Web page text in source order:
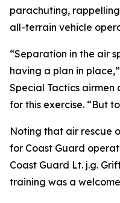
parachuting,
all-terrain vehicle
“Separation in the air
having a plan in
Special Tactics
for this exercise. “But
Noting that air rescue
for Coast Guard
Coast Guard Lt. j.g.
training was a